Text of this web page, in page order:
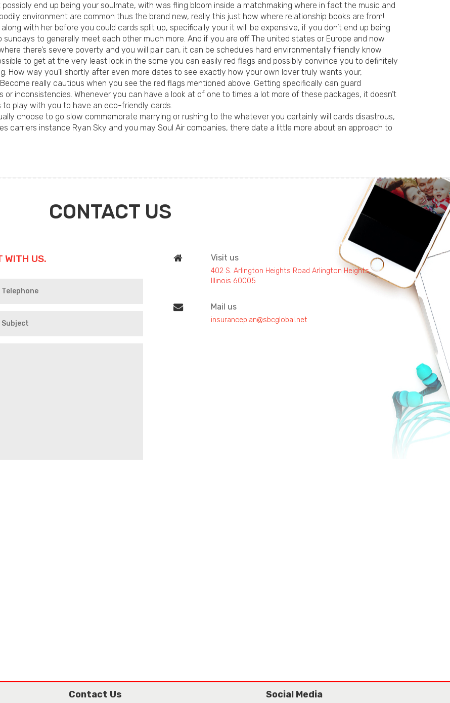
end up being your soulmate, with was fling bloom inside a matchmaking where in fact the music and
environment are common thus the brand new, really this just how where relationship books are from!
with her before you could cards split up, specifically your it will be expensive, if you don’t end up being
to generally meet each other much more. And if you are off The united states or Europe and now
there’s severe poverty and you will pair can, it can be schedules hard environmentally friendly know
to get at the very least look in the some you can easily red flags and possibly convince you to definitely
How way you’ll shortly after even more dates to see exactly how your own lover truly wants your,
really cautious when you see the red flags mentioned above. Getting specifically can guard
or inconsistencies. Whenever you can have a look at of one to times a lot more of these packages, it doesn’t
play with you to have an eco-friendly cards.
choose to go slow commemorate marrying or rushing to the whatever you certainly will cards disastrous,
carriers instance Ryan Sky and you may Soul Air companies, there date a little more about an approach to
CONTACT US
WITH US. Visit us
402 S. Arlington Heights Road Arlington Heights,
Illinois 60005
Mail us
insuranceplan@sbcglobal.net
Contact Us Social Media